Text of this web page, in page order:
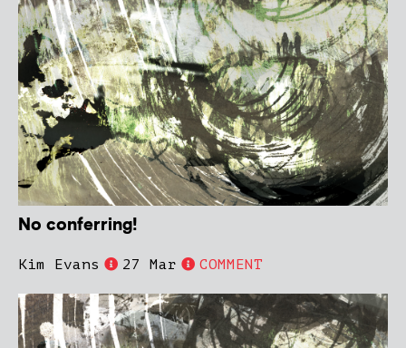
No conferring!
Kim Evans 27 Mar COMMENT